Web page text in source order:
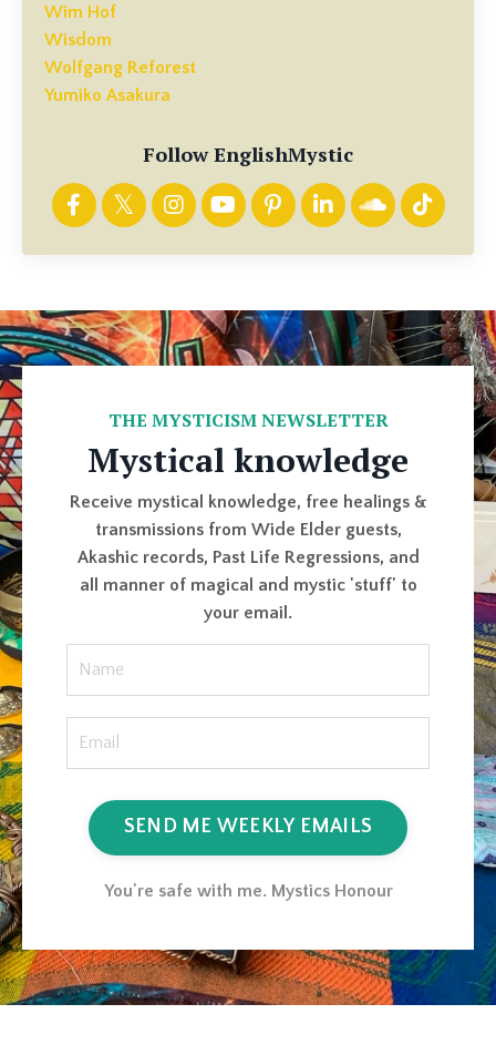
Wim Hof
Wisdom
Wolfgang Reforest
Yumiko Asakura
Follow EnglishMystic
THE MYSTICISM NEWSLETTER
Mystical knowledge
Receive mystical knowledge, free healings &
transmissions from Wide Elder guests,
Akashic records, Past Life Regressions, and
all manner of magical and mystic 'stuff' to
your email.
SEND ME WEEKLY EMAILS
You're safe with me. Mystics Honour